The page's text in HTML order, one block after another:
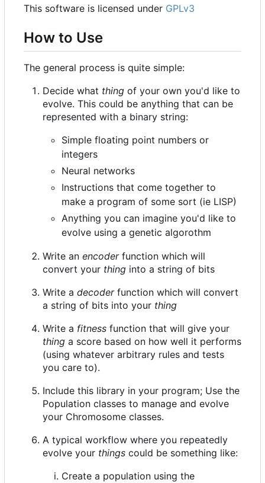
This software is licensed under GPLv3
How to Use
The general process is quite simple:
Decide what thing of your own you'd like to
evolve. This could be anything that can be
represented with a binary string:
Simple floating point numbers or
integers
Neural networks
Instructions that come together to
make a program of some sort (ie LISP)
Anything you can imagine you'd like to
evolve using a genetic algorothm
Write an encoderfunction which will
convert your thing into a string of bits
Write a decoderfunction which will convert
a string of bits into your thing
Write a fitness function that will give your
thing a score based on how well it performs
(using whatever arbitrary rules and tests
you care to).
Include this library in your program; Use the
Population classes to manage and evolve
your Chromosome classes.
A typical workflow where you repeatedly
evolve your things could be something like:
Create a population using the